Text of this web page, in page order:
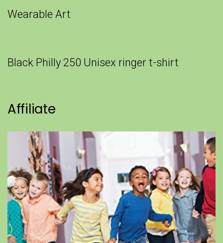
Wearable Art
Black Philly 250 Unisex ringer t-shirt
Affiliate